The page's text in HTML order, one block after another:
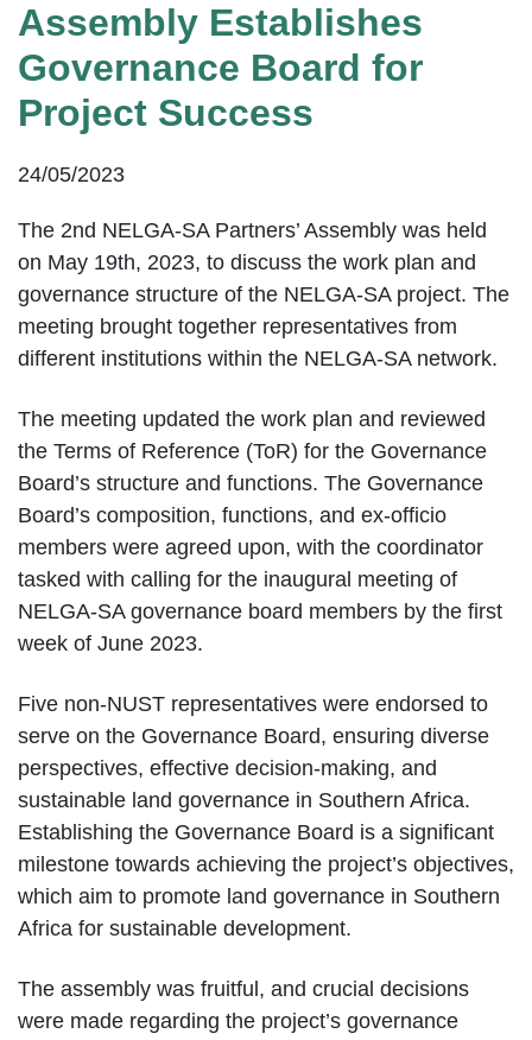
Assembly Establishes
Governance Board for
Project Success
24/05/2023
The 2nd NELGA-SA Partners’ Assembly was held
on May 19th, 2023, to discuss the work plan and
governance structure of the NELGA-SA project. The
meeting brought together representatives from
different institutions within the NELGA-SA network.
The meeting updated the work plan and reviewed
the Terms of Reference (ToR) for the Governance
Board’s structure and functions. The Governance
Board’s composition, functions, and ex-officio
members were agreed upon, with the coordinator
tasked with calling for the inaugural meeting of
NELGA-SA governance board members by the first
week of June 2023.
Five non-NUST representatives were endorsed to
serve on the Governance Board, ensuring diverse
perspectives, effective decision-making, and
sustainable land governance in Southern Africa.
Establishing the Governance Board is a significant
milestone towards achieving the project’s objectives,
which aim to promote land governance in Southern
Africa for sustainable development.
The assembly was fruitful, and crucial decisions
were made regarding the project’s governance